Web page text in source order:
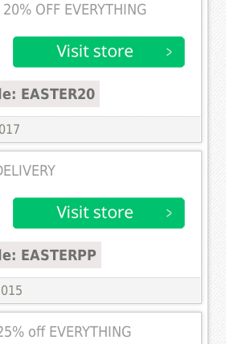
20% OFF EVERYTHING
EASTER20
EASTERPP
off EVERYTHING